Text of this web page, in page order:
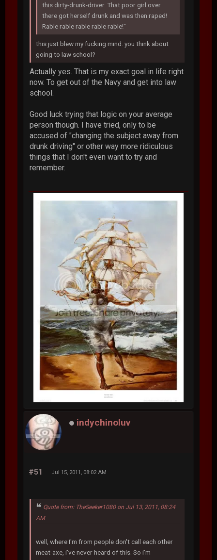
this dirty-drunk-driver. That poor girl over
there got herself drunk and was then raped!
Rable rable rable rable rable!"
this just blew my fucking mind. you think about
going to law school?
Actually yes. That is my exact goal in life right
now. To get out of the Navy and get into law
school.
Good luck trying that logic on your average
person though. I have tried, only to be
accused of "changing the subject away from
drunk driving" or other way more ridiculous
things that I don't even want to try and
remember.
indychinoluv
#51 Jul 15, 2011, 08:02 AM
Quote from: TheSeeker1080 on Jul 13, 2011, 08:24
AM
well, where I'm from people don't call each other
meat-axe, i've never heard of this. So i'm